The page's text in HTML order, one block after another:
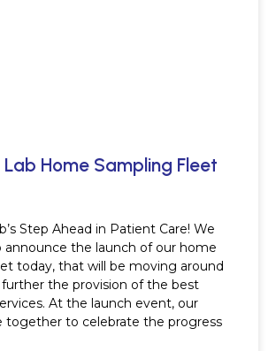
Home Sampling Fleet
Step Ahead in Patient Care! We
announce the launch of our home
today, that will be moving around
the provision of the best
At the launch event, our
together to celebrate the progress